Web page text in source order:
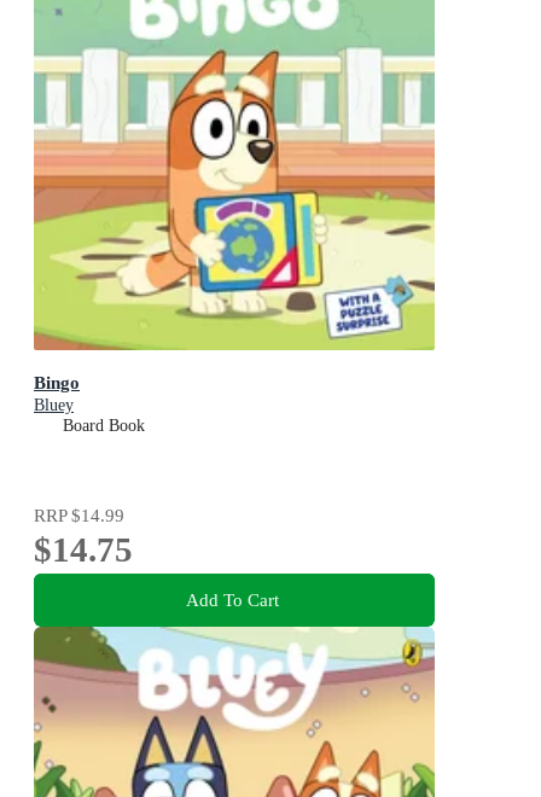
Bingo
Bluey
Board Book
RRP$14.99
$14.75
Add To Cart